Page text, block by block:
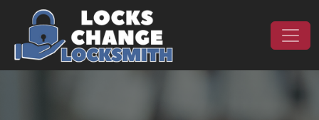
Skip to content
Main Navigation